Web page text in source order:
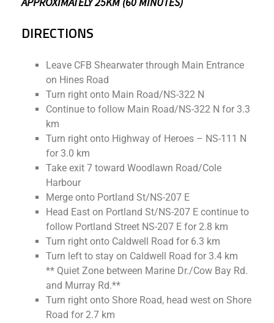
DIRECTIONS
Leave CFB Shearwater through Main Entrance
on Hines Road
Turn right onto Main Road/NS-322 N
Continue to follow Main Road/NS-322 N for 3.3
km
Turn right onto Highway of Heroes – NS-111 N
for 3.0 km
Take exit 7 toward Woodlawn Road/Cole
Harbour
Merge onto Portland St/NS-207 E
Head East on Portland St/NS-207 E continue to
follow Portland Street NS-207 E for 2.8 km
Turn right onto Caldwell Road for 6.3 km
Turn left to stay on Caldwell Road for 3.4 km
** Quiet Zone between Marine Dr./Cow Bay Rd.
and Murray Rd.**
Turn right onto Shore Road, head west on Shore
Road for 2.7 km